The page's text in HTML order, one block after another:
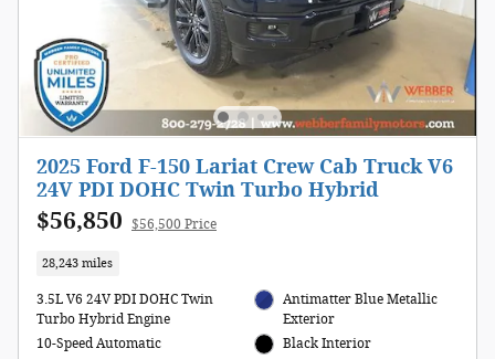
2025 Ford F-150 Lariat Crew Cab Truck V6
24V PDI DOHC Twin Turbo Hybrid
$56,850 $56,500 Price
28,243 miles
3.5L V6 24V PDI DOHC Twin
Turbo Hybrid Engine
10-Speed Automatic
Antimatter Blue Metallic
Exterior
Black Interior